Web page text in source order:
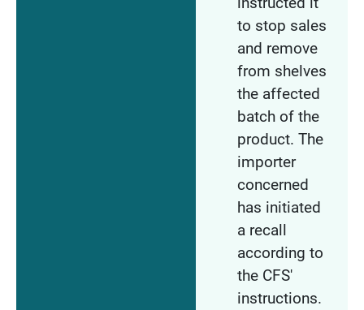
to stop sales
and remove
from shelves
the affected
batch of the
product. The
importer
concerned
has initiated
a recall
according to
the CFS'
instructions.